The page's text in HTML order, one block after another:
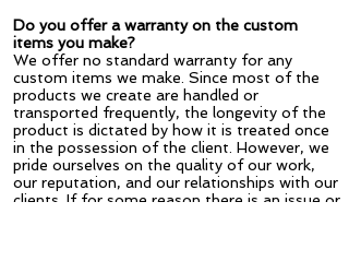
Do you offer a warranty on the custom
items you make?
We offer no standard warranty for any
custom items we make. Since most of the
products we create are handled or
transported frequently, the longevity of the
product is dictated by how it is treated once
in the possession of the client. However, we
pride ourselves on the quality of our work,
our reputation, and our relationships with our
clients. If for some reason there is an issue or